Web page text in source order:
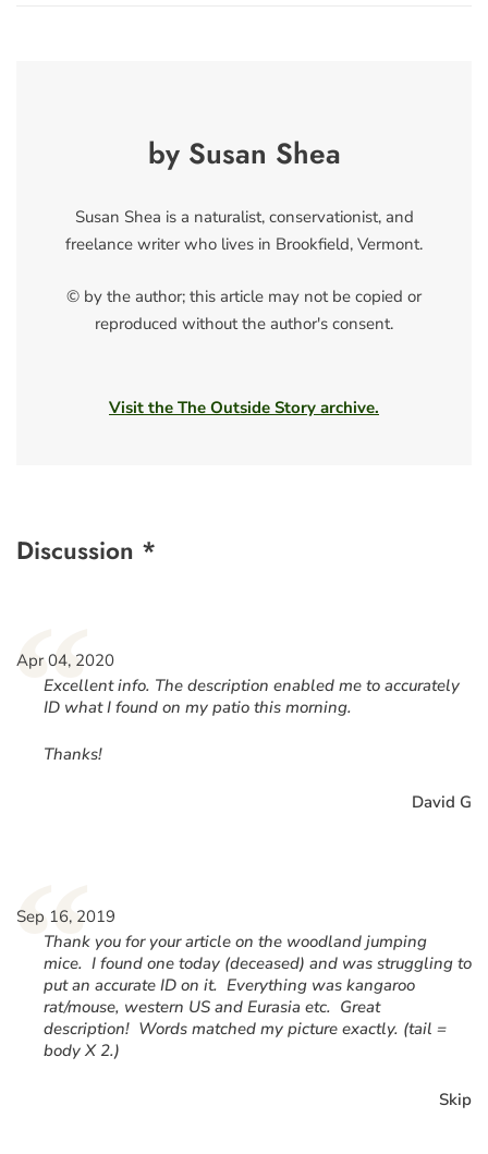
by Susan Shea
Susan Shea is a naturalist, conservationist, and
freelance writer who lives in Brookfield, Vermont.
© by the author; this article may not be copied or
reproduced without the author's consent.
Visit the The Outside Story archive.
Discussion *
“
Apr 04, 2020
Excellent info. The description enabled me to accurately
ID what I found on my patio this morning.
Thanks!
David G
“
Sep 16, 2019
Thank you for your article on the woodland jumping
mice. I found one today (deceased) and was struggling to
put an accurate ID on it. Everything was kangaroo
rat/mouse, western US and Eurasia etc. Great
description! Words matched my picture exactly. (tail =
body X 2.)
Skip